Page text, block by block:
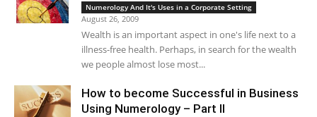
Numerology And It's Uses in a Corporate Setting
August 26, 2009
Wealth is an important aspect in one's life next to a
illness-free health. Perhaps, in search for the wealth
we people almost lose most...
How to become Successful in Business
Using Numerology – Part II